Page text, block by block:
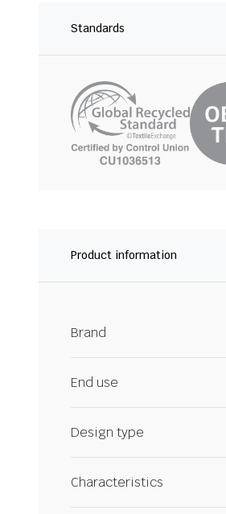
Standards
Product information
Brand
End use
Design type
Characteristics